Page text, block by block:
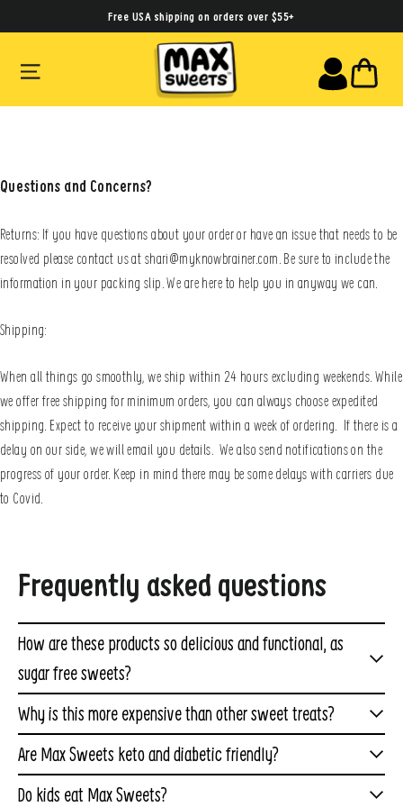
to
content
Free USA shipping on orders over $55+
SITE NAVIGATION
Questions and Concerns?
Returns: If you have questions about your order or have an issue that needs to be
resolved please contact us at shari@myknowbrainer.com. Be sure to include the
information in your packing slip. We are here to help you in anyway we can.
Shipping:
When all things go smoothly, we ship within 24 hours excluding weekends. While
we offer free shipping for minimum orders, you can always choose expedited
shipping. Expect to receive your shipment within a week of ordering. If there is a
delay on our side, we will email you details. We also send notifications on the
progress of your order. Keep in mind there may be some delays with carriers due
to Covid.
Frequently asked questions
How are these products so delicious and functional, as
sugar free sweets?
We spent over a year working through hundreds of
formulations to create a zero-sugar formulation we
could use in our favorite sweet treats
likemarshmallows,caramels
Why is this more expensive than other sweet treats?
Even though our treats taste as delicious as other
products you have enjoyed, they are entirely different. In
Are Max Sweets keto and diabetic friendly?
Yes. Max Sweets are perfect for anyone on
Do kids eat Max Sweets?